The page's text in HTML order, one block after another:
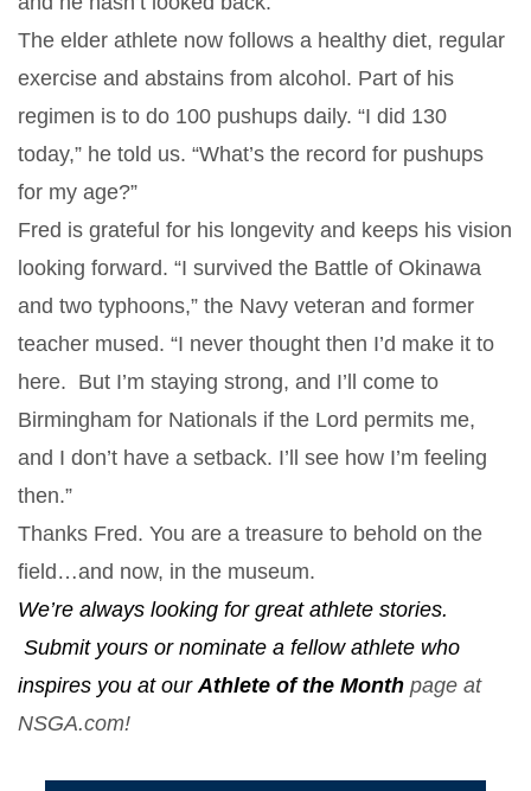
The elder athlete now follows a healthy diet, regular
exercise and abstains from alcohol. Part of his
regimen is to do 100 pushups daily. “I did 130
today,” he told us. “What’s the record for pushups
for my age?”
Fred is grateful for his longevity and keeps his vision
looking forward. “I survived the Battle of Okinawa
and two typhoons,” the Navy veteran and former
teacher mused. “I never thought then I’d make it to
here. But I’m staying strong, and I’ll come to
Birmingham for Nationals if the Lord permits me,
and I don’t have a setback. I’ll see how I’m feeling
then.”
Thanks Fred. You are a treasure to behold on the
field…and now, in the museum.
We’re always looking for great athlete stories.
Submit yours or nominate a fellow athlete who
inspires you at ourAthlete of the Month page at
NSGA.com!